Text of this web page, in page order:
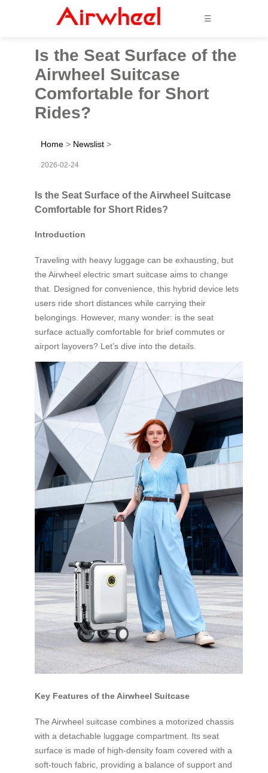
☰
Is the Seat Surface of the
Airwheel Suitcase
Comfortable for Short
Rides?
Home > Newslist >
2026-02-24
Is the Seat Surface of the Airwheel Suitcase
Comfortable for Short Rides?
Introduction
Traveling with heavy luggage can be exhausting, but
the Airwheel electric smart suitcase aims to change
that. Designed for convenience, this hybrid device lets
users ride short distances while carrying their
belongings. However, many wonder: is the seat
surface actually comfortable for brief commutes or
airport layovers? Let’s dive into the details.
Key Features of the Airwheel Suitcase
The Airwheel suitcase combines a motorized chassis
with a detachable luggage compartment. Its seat
surface is made of high-density foam covered with a
soft-touch fabric, providing a balance of support and